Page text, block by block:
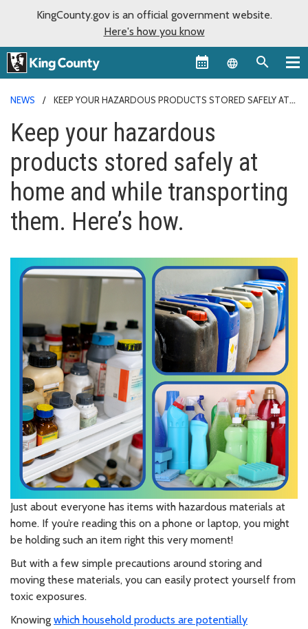
KingCounty.gov is an official government website.
Here's how you know
Language
NEWS
KEEP YOUR HAZARDOUS PRODUCTS STORED SAFELY AT
Keep your hazardous
products stored safely at
home and while transporting
them. Here’s how.
Just about everyone has items with hazardous materials at
home. If you’re reading this on a phone or laptop, you might
be holding such an item right this very moment!
But with a few simple precautions around storing and
moving these materials, you can easily protect yourself from
toxic exposures.
Knowing which household products are potentially